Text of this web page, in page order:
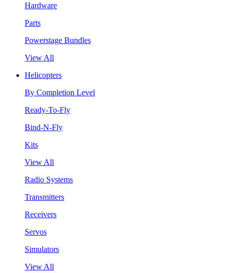
Hardware
Parts
Powerstage Bundles
View All
Helicopters
By Completion Level
Ready-To-Fly
Bind-N-Fly
Kits
View All
Radio Systems
Transmitters
Receivers
Servos
Simulators
View All